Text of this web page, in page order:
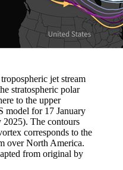
jet stream
stratospheric polar
to the upper
model for 17 January
2025). The contours
corresponds to the
over North America.
from original by